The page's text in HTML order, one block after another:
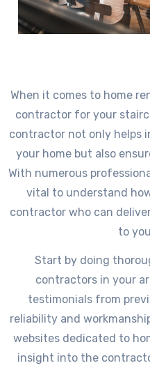
When it comes to home
contractor for your
contractor not only helps
your home but also
With numerous
vital to understand
contractor who can
to
Start by doing
contractors in your
testimonials from
reliability and
websites dedicated to
insight into the